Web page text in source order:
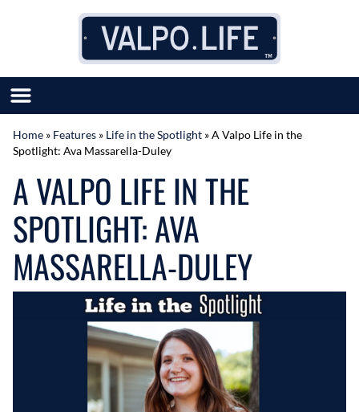
SUBMIT GREAT NEWS
MARKET WITH US
AUTHOR LIST
ABOUT US
MEET OUR TEAM
Home » Features » Life in the Spotlight »A Valpo Life in the
Spotlight: Ava Massarella-Duley
A VALPO LIFE IN THE
SPOTLIGHT: AVA
MASSARELLA-DULEY